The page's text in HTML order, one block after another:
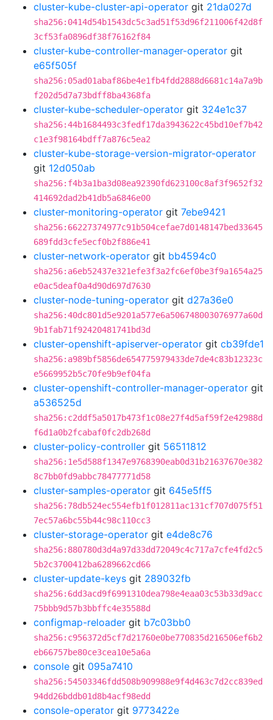
cluster-kube-cluster-api-operator git 21da027d
sha256:0414d54b1543dc5c3ad51f53d96f211006f42d8f
3cf53fa0896df38f76162f84
cluster-kube-controller-manager-operator git
e65f505f
sha256:05ad01abaf86be4e1fb4fdd2888d6681c14a7a9b
f202d5d7a73bdff8ba4368fa
cluster-kube-scheduler-operator git 324e1c37
sha256:44b1684493c3fedf17da3943622c45bd10ef7b42
c1e3f98164bdff7a876c5ea2
cluster-kube-storage-version-migrator-operator
git 12d050ab
sha256:f4b3a1ba3d08ea92390fd623100c8af3f9652f32
414692dad2b41db5a6846e00
cluster-monitoring-operator git 7ebe9421
sha256:66227374977c91b504cefae7d0148147bed33645
689fdd3cfe5ecf0b2f886e41
cluster-network-operator git bb4594c0
sha256:a6eb52437e321efe3f3a2fc6ef0be3f9a1654a25
e0ac5deaf0a4d90d697d7630
cluster-node-tuning-operator git d27a36e0
sha256:40dc801d5e9201a577e6a506748003076977a60d
9b1fab71f92420481741bd3d
cluster-openshift-apiserver-operator git cb39fde1
sha256:a989bf5856de654775979433de7de4c83b12323c
e5669952b5c70fe9b9ef04fa
cluster-openshift-controller-manager-operator git
a536525d
sha256:c2ddf5a5017b473f1c08e27f4d5af59f2e42988d
f6d1a0b2fcabaf0fc2db268d
cluster-policy-controller git 56511812
sha256:1e5d588f1347e9768390eab0d31b21637670e382
8c7bb0fd9abbc78477771d58
cluster-samples-operator git 645e5ff5
sha256:78db524ec554efb1f012811ac131cf707d075f51
7ec57a6bc55b44c98c110cc3
cluster-storage-operator git e4de8c76
sha256:880780d3d4a97d33dd72049c4c717a7cfe4fd2c5
5b2c3700412ba6289662cd66
cluster-update-keys git 289032fb
sha256:6dd3acd9f6991310dea798e4eaa03c53b33d9acc
75bbb9d57b3bbffc4e35588d
configmap-reloader git b7c03bb0
sha256:c956372d5cf7d21760e0be770835d216506ef6b2
eb66757be80ce3cea10e5a6a
console git 095a7410
sha256:54503346fdd508b909988e9f4d463c7d2cc839ed
94dd26bddb01d8b4acf98edd
console-operator git 9773422e